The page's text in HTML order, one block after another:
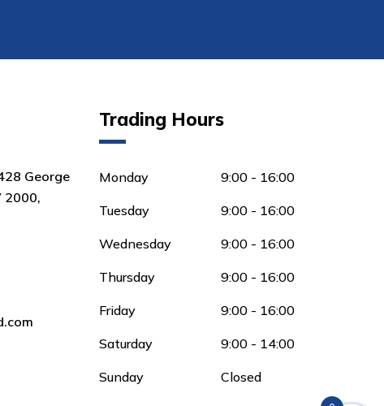
George
2000,
Trading Hours
Monday 9:00 - 16:00
Tuesday 9:00 - 16:00
Wednesday 9:00 - 16:00
Thursday 9:00 - 16:00
Friday 9:00 - 16:00
Saturday 9:00 - 14:00
Sunday Closed